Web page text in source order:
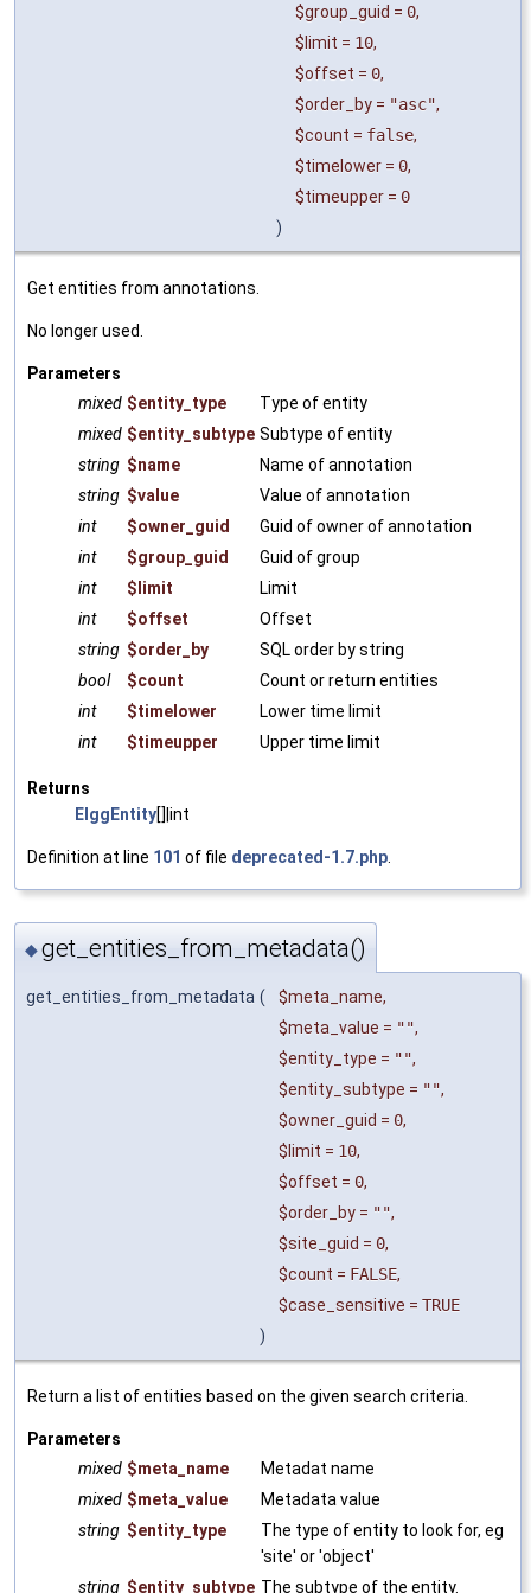
$group_guid = 0,
$limit = 10,
$offset = 0,
$order_by = "asc",
$count = false,
$timelower = 0,
$timeupper = 0
)
Get entities from annotations.
No longer used.
Parameters
mixed $entity_type
Type of entity
mixed $entity_subtype Subtype of entity
string $name
Name of annotation
string $value
Value of annotation
int
$owner_guid
Guid of owner of annotation
int
$group_guid
Guid of group
int
$limit
Limit
int
$offset
Offset
string $order_by
SQL order by string
bool
$count
Count or return entities
int
$timelower
Lower time limit
int
$timeupper Upper time limit
Returns
ElggEntity[]|int
Definition at line 101 of file deprecated-1.7.php
◆get_entities_from_metadata()
get_entities_from_metadata ( $meta_name,
$meta_value = "",
$entity_type = "",
$entity_subtype = "",
$owner_guid = 0,
$limit = 10,
$offset = 0,
$order_by = "",
$site_guid = 0,
$count = FALSE,
$case_sensitive = TRUE
)
Return a list of entities based on the given search criteria.
Parameters
mixed $meta_name
Metadat name
mixed $meta_value
Metadata value
string $entity_type
The type of entity to look for, eg
'site' or 'object'
string $entity_subtype The subtype of the entity.